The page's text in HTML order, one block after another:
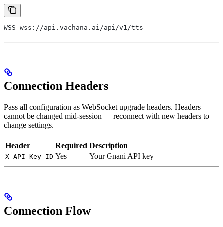
WSS wss://api.vachana.ai/api/v1/tts
Connection Headers
Pass all configuration as WebSocket upgrade headers. Headers
cannot be changed mid-session — reconnect with new headers to
change settings.
Header Required Description
X-API-Key-ID Yes Your Gnani API key
Connection Flow